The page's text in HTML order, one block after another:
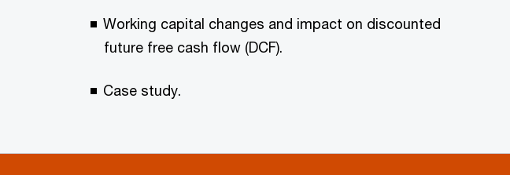
Working capital changes and impact on discounted
future free cash flow (DCF).
Case study.